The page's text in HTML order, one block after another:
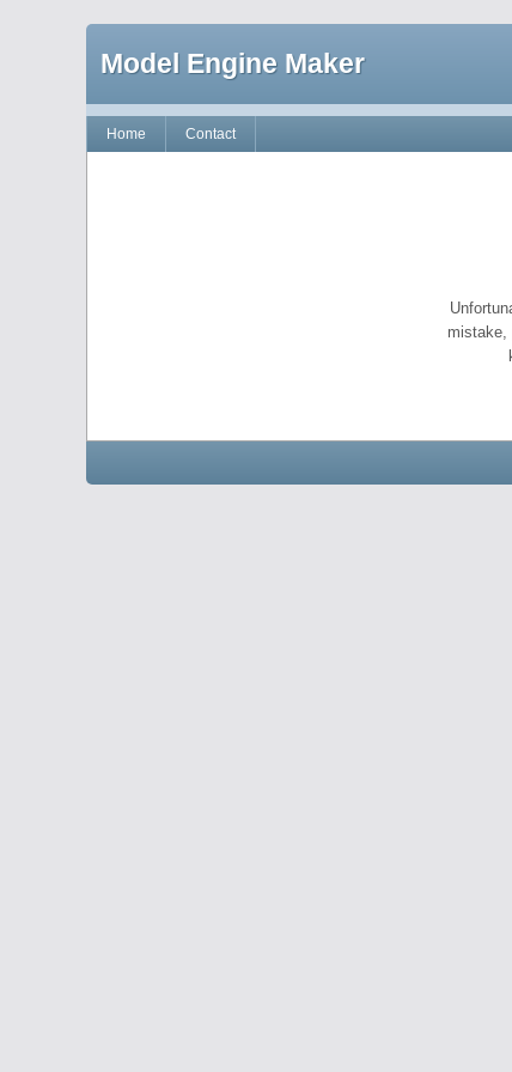
Model Engine Maker
Home Contact
mistake,